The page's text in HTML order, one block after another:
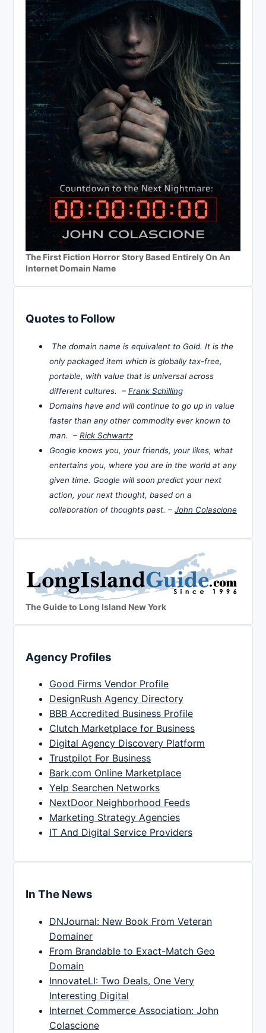
The First Fiction Horror Story Based Entirely On An
Internet Domain Name
Quotes to Follow
The domain name is equivalent to Gold. It is the
only packaged item which is globally tax-free,
portable, with value that is universal across
different cultures. – Frank Schilling
Domains have and will continue to go up in value
faster than any other commodity ever known to
man. – Rick Schwartz
Google knows you, your friends, your likes, what
entertains you, where you are in the world at any
given time. Google will soon predict your next
action, your next thought, based on a
collaboration of thoughts past. – John Colascione
The Guide to Long Island New York
Agency Profiles
Good Firms Vendor Profile
DesignRush Agency Directory
BBB Accredited Business Profile
Clutch Marketplace for Business
Digital Agency Discovery Platform
Trustpilot For Business
Bark.com Online Marketplace
Yelp Searchen Networks
NextDoor Neighborhood Feeds
Marketing Strategy Agencies
IT And Digital Service Providers
In The News
DNJournal: New Book From Veteran
Domainer
From Brandable to Exact-Match Geo
Domain
InnovateLI: Two Deals, One Very
Interesting Digital
Internet Commerce Association: John
Colascione